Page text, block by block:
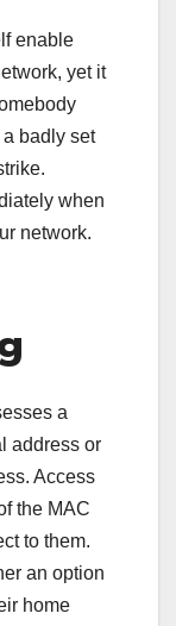
enable
yet it
badly set
when
network.
a
address or
Access
the MAC
to them.
an option
home